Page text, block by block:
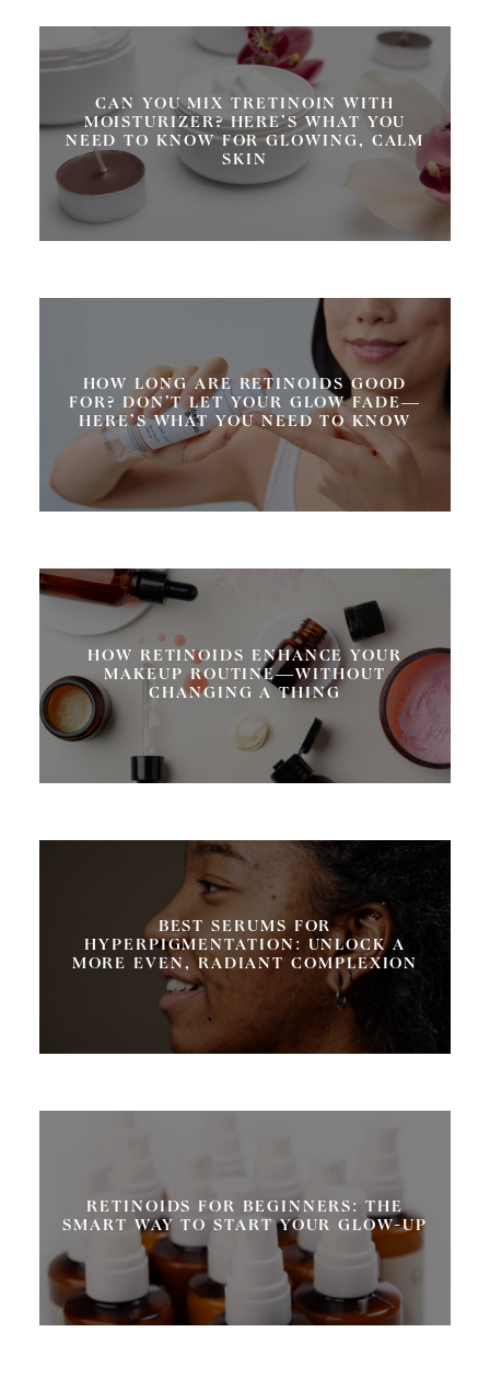
CAN YOU MIX TRETINOIN WITH
MOISTURIZER? HERE’S WHAT YOU
NEED TO KNOW FOR GLOWING, CALM
SKIN
HOW LONG ARE RETINOIDS GOOD
FOR? DON’T LET YOUR GLOW FADE—
HERE’S WHAT YOU NEED TO KNOW
HOW RETINOIDS ENHANCE YOUR
MAKEUP ROUTINE—WITHOUT
CHANGING A THING
BEST SERUMS FOR
HYPERPIGMENTATION: UNLOCK A
MORE EVEN, RADIANT COMPLEXION
RETINOIDS FOR BEGINNERS: THE
SMART WAY TO START YOUR GLOW-UP